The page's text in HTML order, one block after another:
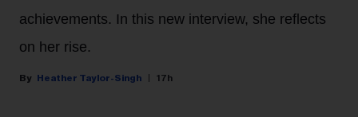
achievements. In this new interview, she reflects
on her rise.
Heather Taylor-Singh 17h